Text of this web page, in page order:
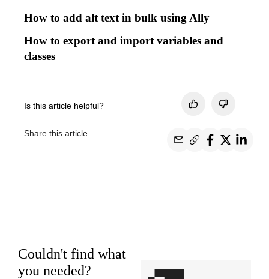
How to add alt text in bulk using Ally
How to export and import variables and
classes
Is this article helpful?
Share this article
Couldn't find what
you needed?